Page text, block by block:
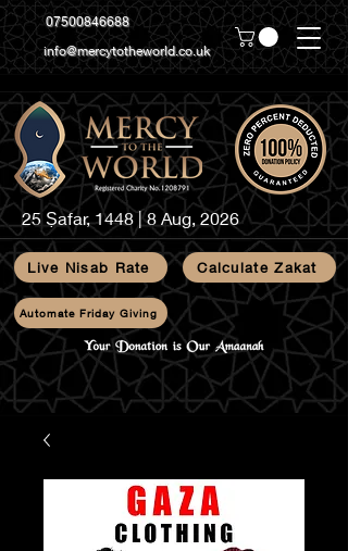
25 Ṣafar, 1448 | 8 Aug, 2026
Live Nisab Rate Calculate Zakat
Automate Friday Giving
info@mercytotheworld.co.uk
07500846688